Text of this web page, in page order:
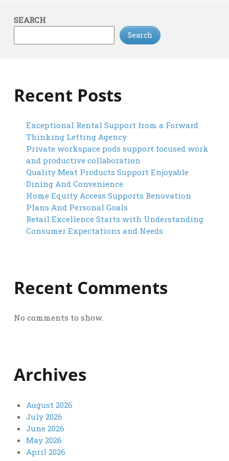
SEARCH
Search
Recent Posts
Exceptional Rental Support from a Forward
Thinking Letting Agency
Private workspace pods support focused work
and productive collaboration
Quality Meat Products Support Enjoyable
Dining And Convenience
Home Equity Access Supports Renovation
Plans And Personal Goals
Retail Excellence Starts with Understanding
Consumer Expectations and Needs
Recent Comments
No comments to show.
Archives
August 2026
July 2026
June 2026
May 2026
April 2026